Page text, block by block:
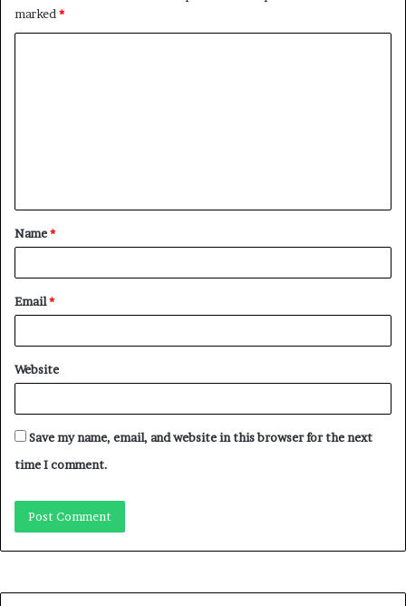
marked *
t
*
Name*
Email*
Website
Save my name, email, and website in this browser for the next
time I comment.